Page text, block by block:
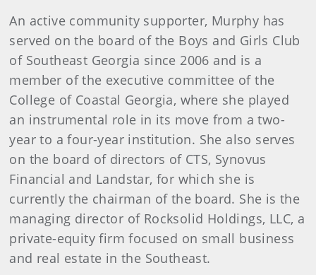
An active community supporter, Murphy has
served on the board of the Boys and Girls Club
of Southeast Georgia since 2006 and is a
member of the executive committee of the
College of Coastal Georgia, where she played
an instrumental role in its move from a two-
year to a four-year institution. She also serves
on the board of directors of CTS, Synovus
Financial and Landstar, for which she is
currently the chairman of the board. She is the
managing director of Rocksolid Holdings, LLC, a
private-equity firm focused on small business
and real estate in the Southeast.